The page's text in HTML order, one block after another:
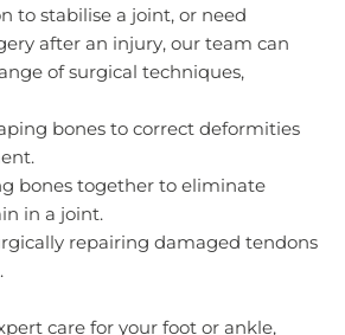
to stabilise a joint, or need
after an injury, our team can
of surgical techniques,
bones to correct deformities
bones together to eliminate
in a joint.
repairing damaged tendons
care for your foot or ankle,